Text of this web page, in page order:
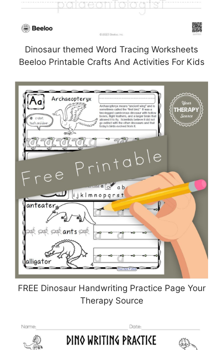
Dinosaur themed Word Tracing Worksheets
Beeloo Printable Crafts And Activities For Kids
FREE Dinosaur Handwriting Practice Page Your
Therapy Source